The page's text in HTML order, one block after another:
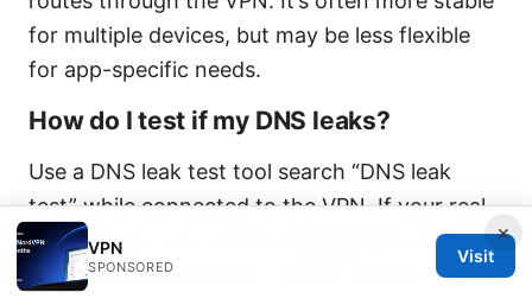
for multiple devices, but may be less flexible
for app-specific needs.
How do I test if my DNS leaks?
Use a DNS leak test tool search “DNS leak
test” while connected to the VPN. If your real
IP shows up, your DNS is leaking and you
should adjust settings or switch servers.
×
VPN
SPONSORED
Visit